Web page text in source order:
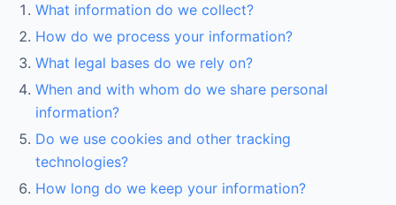
What information do we collect?
How do we process your information?
What legal bases do we rely on?
When and with whom do we share personal
information?
Do we use cookies and other tracking
technologies?
How long do we keep your information?